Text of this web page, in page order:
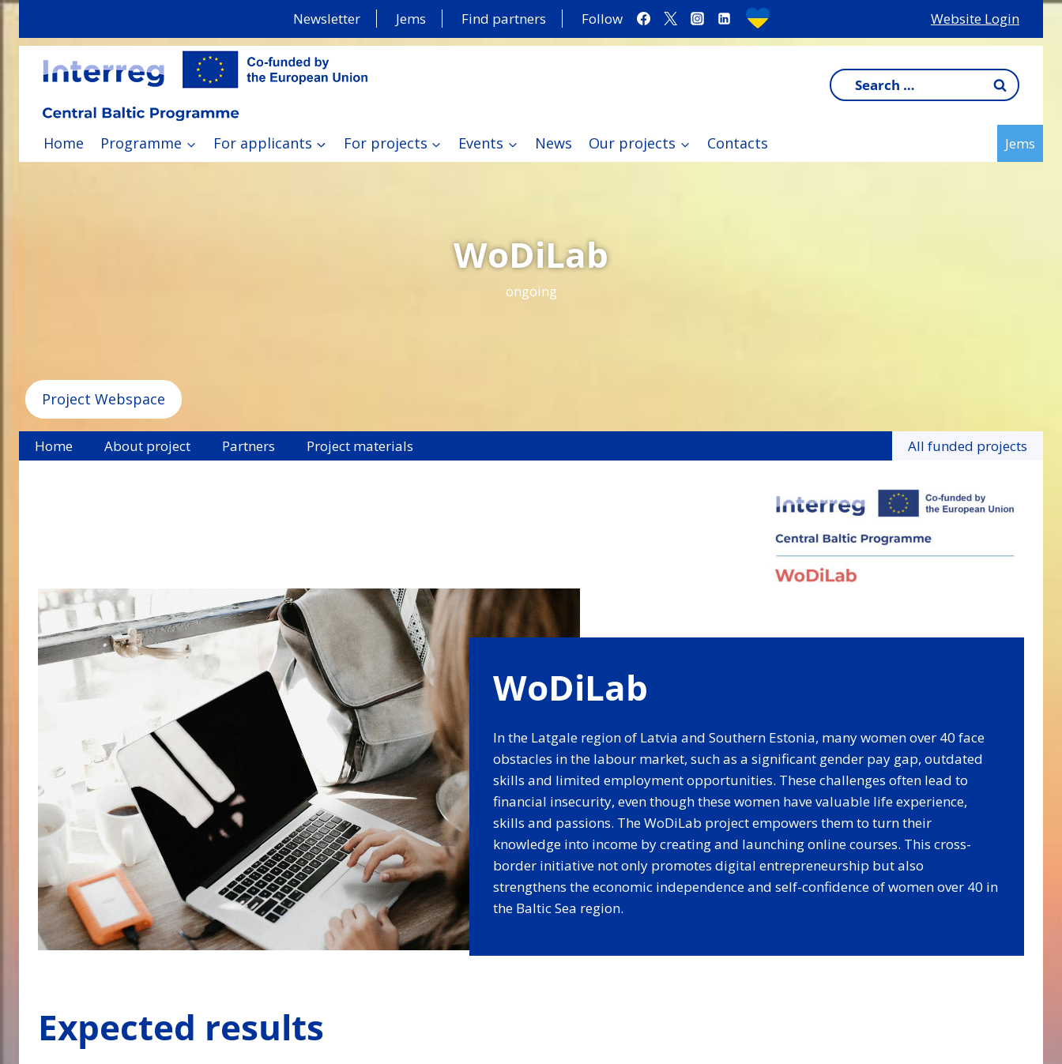
Skip
Newsletter Jems Find partners Follow Website Login
Search
for:
Home Programme For applicants For projects Events News Our projects Contacts Jems
WoDiLab
ongoing
Project Webspace
Home About project Partners Project materials All funded projects
WoDiLab
In the Latgale region of Latvia and Southern Estonia, many women over 40 face
obstacles in the labour market, such as a significant gender pay gap, outdated
skills and limited employment opportunities. These challenges often lead to
financial insecurity, even though these women have valuable life experience,
skills and passions. The WoDiLab project empowers them to turn their
knowledge into income by creating and launching online courses. This cross-
border initiative not only promotes digital entrepreneurship but also
strengthens the economic independence and self-confidence of women over 40 in
the Baltic Sea region.
Expected results